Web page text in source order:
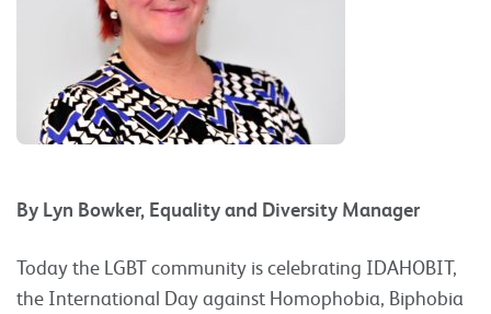
By Lyn Bowker, Equality and Diversity Manager
Today the LGBT community is celebrating IDAHOBIT,
the International Day against Homophobia, Biphobia